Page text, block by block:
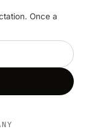
Once a